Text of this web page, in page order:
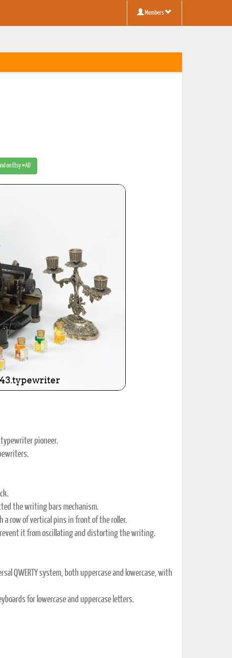
Members
Printed Book
PDF Download
Printed Book
PDF Download
PDF Download
on Etsy #AD
typewriter pioneer.
the writing bars mechanism.
a row of vertical pins in front of the roller.
it from oscillating and distorting the writing.
QWERTY system, both uppercase and lowercase, with
for lowercase and uppercase letters.